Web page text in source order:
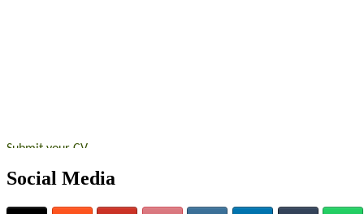
Submit your CV
Early Bird Registration Open Now!
Register early birdand secure your spot at the conference.
Social Media